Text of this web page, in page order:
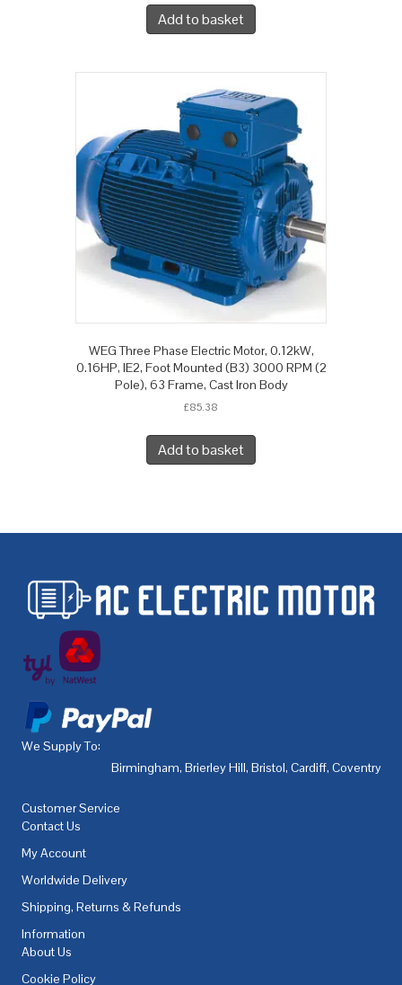
Add to basket
WEG Three Phase Electric Motor, 0.12kW,
0.16HP, IE2, Foot Mounted (B3) 3000 RPM (2
Pole), 63 Frame, Cast Iron Body
£85.38
Add to basket
We Supply To:
Birmingham, Brierley Hill, Bristol, Cardiff, Coventry
Customer Service
Contact Us
My Account
Worldwide Delivery
Shipping, Returns & Refunds
Information
About Us
Cookie Policy